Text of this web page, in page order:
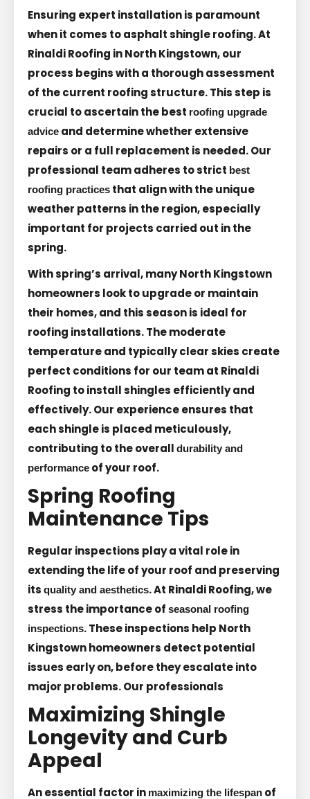
Ensuring expert installation is paramount
when it comes to asphalt shingle roofing. At
Rinaldi Roofing in North Kingstown, our
process begins with a thorough assessment
of the current roofing structure. This step is
crucial to ascertain the best roofing upgrade
advice and determine whether extensive
repairs or a full replacement is needed. Our
professional team adheres to strict best
roofing practices that align with the unique
weather patterns in the region, especially
important for projects carried out in the
spring.
With spring’s arrival, many North Kingstown
homeowners look to upgrade or maintain
their homes, and this season is ideal for
roofing installations. The moderate
temperature and typically clear skies create
perfect conditions for our team at Rinaldi
Roofing to install shingles efficiently and
effectively. Our experience ensures that
each shingle is placed meticulously,
contributing to the overall durability and
performance of your roof.
Spring Roofing
Maintenance Tips
Regular inspections play a vital role in
extending the life of your roof and preserving
its quality and aesthetics. At Rinaldi Roofing, we
stress the importance of seasonal roofing
inspections. These inspections help North
Kingstown homeowners detect potential
issues early on, before they escalate into
major problems. Our professionals
Maximizing Shingle
Longevity and Curb
Appeal
An essential factor in maximizing the lifespan of